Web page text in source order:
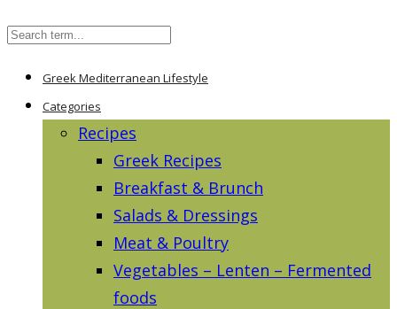
Greek Mediterranean Lifestyle
Categories
Recipes
Greek Recipes
Breakfast & Brunch
Salads & Dressings
Meat & Poultry
Vegetables – Lenten – Fermented
foods